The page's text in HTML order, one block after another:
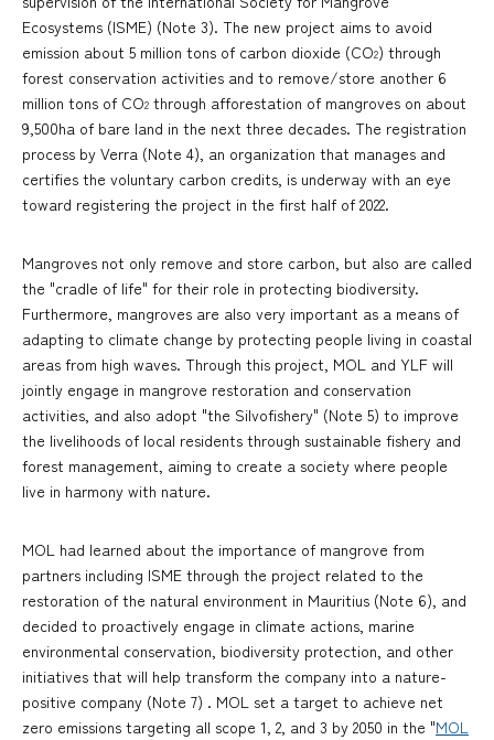
Ecosystems (ISME) (Note 3). The new project aims to avoid
emission about 5 million tons of carbon dioxide (CO2) through
forest conservation activities and to remove/store another 6
million tons of CO2 through afforestation of mangroves on about
9,500ha of bare land in the next three decades. The registration
process by Verra (Note 4), an organization that manages and
certifies the voluntary carbon credits, is underway with an eye
toward registering the project in the first half of 2022.
Mangroves not only remove and store carbon, but also are called
the "cradle of life" for their role in protecting biodiversity.
Furthermore, mangroves are also very important as a means of
adapting to climate change by protecting people living in coastal
areas from high waves. Through this project, MOL and YLF will
jointly engage in mangrove restoration and conservation
activities, and also adopt "the Silvofishery" (Note 5) to improve
the livelihoods of local residents through sustainable fishery and
forest management, aiming to create a society where people
live in harmony with nature.
MOL had learned about the importance of mangrove from
partners including ISME through the project related to the
restoration of the natural environment in Mauritius (Note 6), and
decided to proactively engage in climate actions, marine
environmental conservation, biodiversity protection, and other
initiatives that will help transform the company into a nature-
positive company (Note 7) . MOL set a target to achieve net
zero emissions targeting all scope 1, 2, and 3 by 2050 in the "MOL